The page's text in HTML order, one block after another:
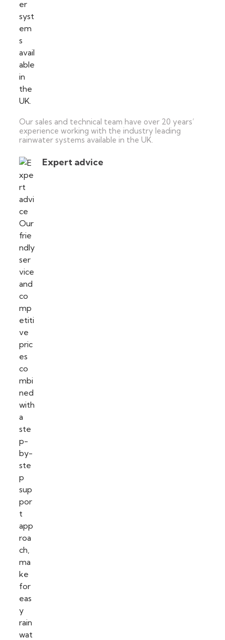
Our sales and technical team have over 20 years’
experience working with the industry leading
rainwater systems available in the UK.
Expert advice